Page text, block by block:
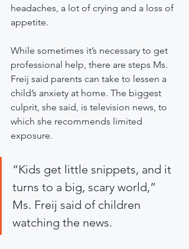
headaches, a lot of crying and a loss of
appetite.
While sometimes it’s necessary to get
professional help, there are steps Ms.
Freij said parents can take to lessen a
child’s anxiety at home. The biggest
culprit, she said, is television news, to
which she recommends limited
exposure.
“Kids get little snippets, and it
turns to a big, scary world,”
Ms. Freij said of children
watching the news.